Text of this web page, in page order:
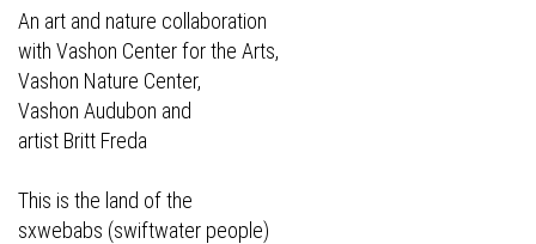
An art and nature collaboration
with Vashon Center for the Arts,
Vashon Nature Center,
Vashon Audubon and
artist Britt Freda
This is the land of the
sxwebabs (swiftwater people)